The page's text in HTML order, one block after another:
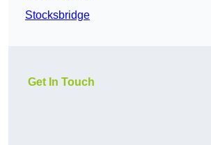
Stocksbridge
Get In Touch